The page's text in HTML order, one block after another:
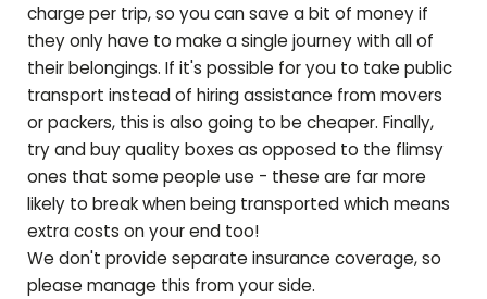
charge per trip, so you can save a bit of money if
they only have to make a single journey with all of
their belongings. If it's possible for you to take public
transport instead of hiring assistance from movers
or packers, this is also going to be cheaper. Finally,
try and buy quality boxes as opposed to the flimsy
ones that some people use - these are far more
likely to break when being transported which means
extra costs on your end too!
We don't provide separate insurance coverage, so
please manage this from your side.